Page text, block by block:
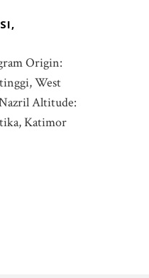
Origin:
West
Altitude:
Katimor